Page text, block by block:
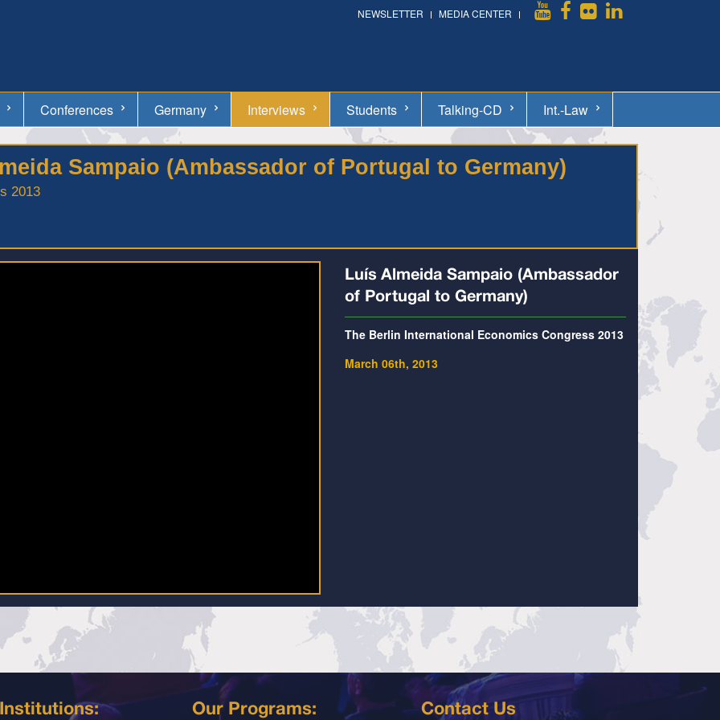
NEWSLETTER MEDIA CENTER
Conferences Germany Interviews Students Talking-CD Int.-Law
Sampaio (Ambassador of Portugal to Germany)
2013
Luís Almeida Sampaio (Ambassador
of Portugal to Germany)
The Berlin International Economics Congress 2013
March 06th, 2013
Our Programs: Contact Us